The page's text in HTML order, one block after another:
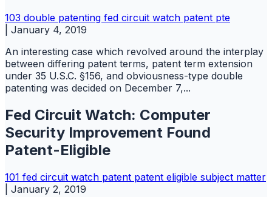
103 double patenting fed circuit watch patent pte
January 4, 2019
An interesting case which revolved around the interplay
between differing patent terms, patent term extension
under 35 U.S.C. §156, and obviousness-type double
patenting was decided on December 7,...
Fed Circuit Watch: Computer
Security Improvement Found
Patent-Eligible
101 fed circuit watch patent patent eligible subject matter
January 2, 2019